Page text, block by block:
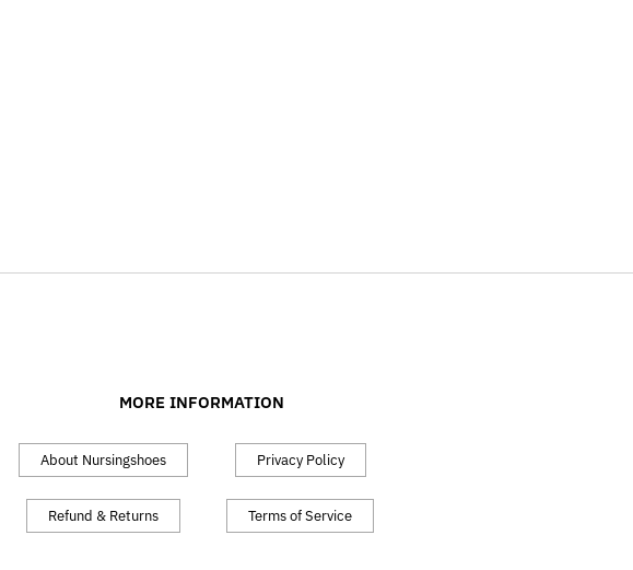
MORE INFORMATION
About Nursingshoes
Refund & Returns
Privacy Policy
Terms of Service